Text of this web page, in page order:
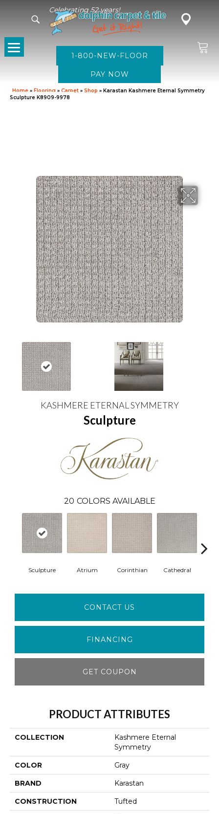
Celebrating 52 years!
1-800-NEW-FLOOR
Home » Flooring » Carpet » Shop » Karastan Kashmere Eternal Symmetry
Sculpture K8909-9978
KASHMERE ETERNAL SYMMETRY
Sculpture
20 COLORS AVAILABLE
Sculpture Atrium Corinthian Cathedral
CONTACT US
FINANCING
GET COUPON
PRODUCT ATTRIBUTES
COLLECTION
Kashmere Eternal
Symmetry
COLOR Gray
BRAND Karastan
CONSTRUCTION Tufted